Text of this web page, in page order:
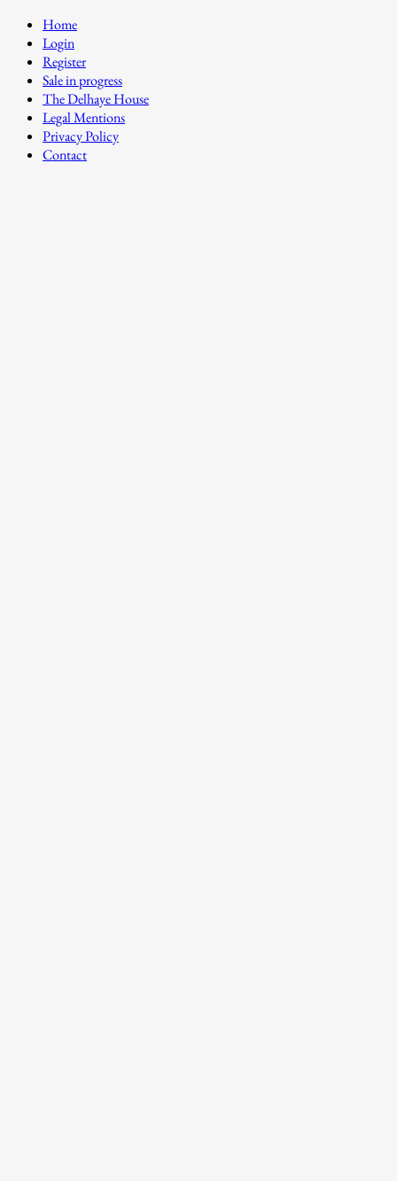
Home
Login
Register
Sale in progress
The Delhaye House
Legal Mentions
Privacy Policy
Contact